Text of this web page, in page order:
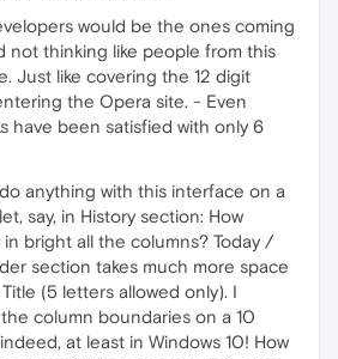
would be the ones coming
not thinking like people from this
Just like covering the 12 digit
the Opera site. - Even
have been satisfied with only 6
anything with this interface on a
say, in History section: How
bright all the columns? Today /
section takes much more space
(5 letters allowed only). I
column boundaries on a 10
at least in Windows 10! How